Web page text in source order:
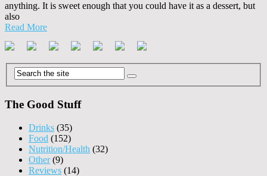
anything. It is sweet enough that you could have it as a dessert, but
also
Read More
The Good Stuff
Drinks (35)
Food (152)
Nutrition/Health (32)
Other(9)
Reviews (14)